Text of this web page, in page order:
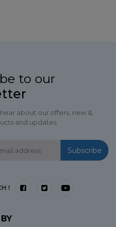
to our
about our offers, new &
and updates
Subscribe
!